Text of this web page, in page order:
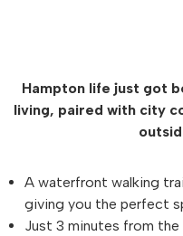
Hampton life just got
living, paired with city
A waterfront walking
giving you the perfect
Just 3 minutes from the